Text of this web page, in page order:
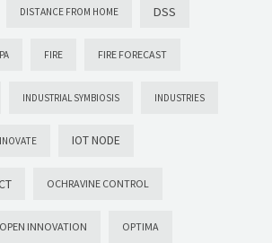
DISTANCE FROM HOME DSS
FIRE FIRE FORECAST
INDUSTRIAL SYMBIOSIS INDUSTRIES
IOT NODE
OCHRAVINE CONTROL
OPEN INNOVATION OPTIMA